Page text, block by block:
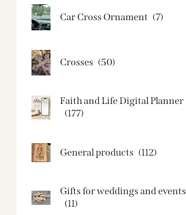
Car Cross Ornament (7)
Crosses (50)
Faith and Life Digital Planner
(177)
General products (112)
Gifts for weddings and events
(11)